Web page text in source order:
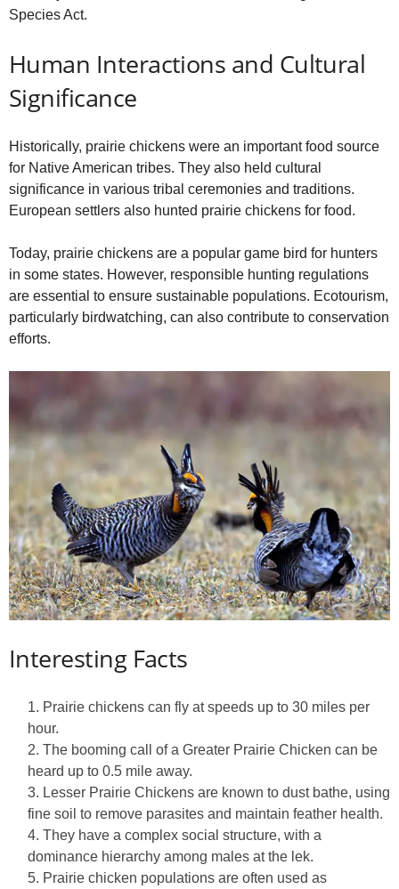
Species Act.
Human Interactions and Cultural
Significance
Historically, prairie chickens were an important food source
for Native American tribes. They also held cultural
significance in various tribal ceremonies and traditions.
European settlers also hunted prairie chickens for food.
Today, prairie chickens are a popular game bird for hunters
in some states. However, responsible hunting regulations
are essential to ensure sustainable populations. Ecotourism,
particularly birdwatching, can also contribute to conservation
efforts.
Interesting Facts
Prairie chickens can fly at speeds up to 30 miles per
hour.
The booming call of a Greater Prairie Chicken can be
heard up to 0.5 mile away.
Lesser Prairie Chickens are known to dust bathe, using
fine soil to remove parasites and maintain feather health.
They have a complex social structure, with a
dominance hierarchy among males at the lek.
Prairie chicken populations are often used as